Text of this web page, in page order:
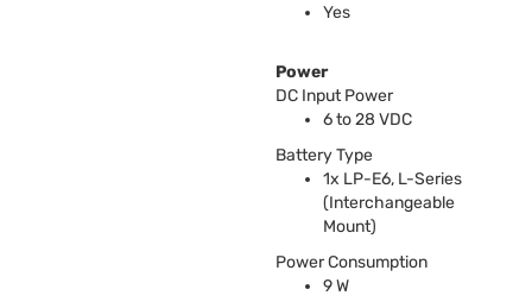
Yes
Power
DC Input Power
6 to 28 VDC
Battery Type
1x LP-E6, L-Series
(Interchangeable
Mount)
Power Consumption
9 W